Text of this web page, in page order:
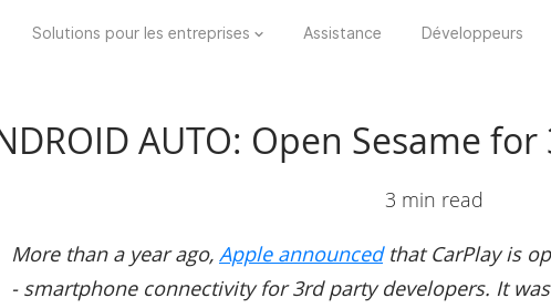
Solutions pour les entreprises Assistance Développeurs
AUTO: Open Sesame
3 min read
More than a year ago, Apple announcedthat CarPlay is
- smartphone connectivity for 3rd party developers. It